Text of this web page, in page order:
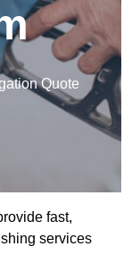
Quote
fast,
services